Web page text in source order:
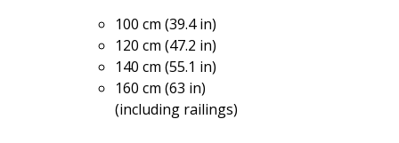
100 cm (39.4 in)
120 cm (47.2 in)
140 cm (55.1 in)
160 cm (63 in)
(including railings)